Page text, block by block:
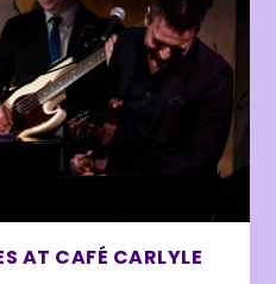
AT CAFÉ CARLYLE